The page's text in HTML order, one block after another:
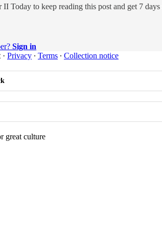
II Today to keep reading this post and get 7
Sign in
· Privacy ∙ Terms ∙ Collection notice
great culture